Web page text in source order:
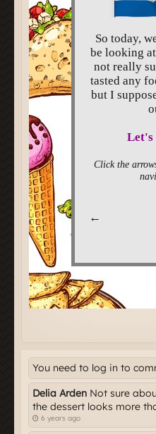
You need to log in to
Delia Arden Not sure
the dessert looks more
6 years ago